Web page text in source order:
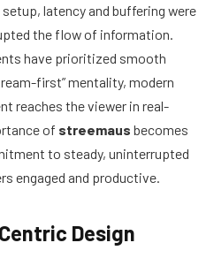
latency and buffering were
the flow of information.
have prioritized smooth
first” mentality, modern
reaches the viewer in real-
of streemaus becomes
to steady, uninterrupted
engaged and productive.
Design